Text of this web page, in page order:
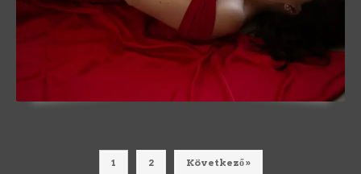
1 2 Következő »